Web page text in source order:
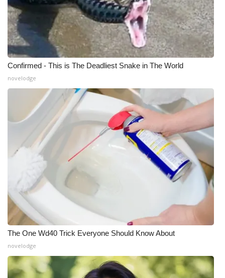
Confirmed - This is The Deadliest Snake in The World
novelodge
The One Wd40 Trick Everyone Should Know About
novelodge